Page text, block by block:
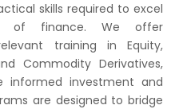
skills required to excel
of finance. We offer
training in Equity,
Commodity Derivatives,
informed investment and
are designed to bridge